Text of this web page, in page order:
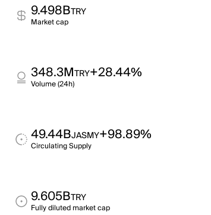
9.498BTRY
Market cap
348.3MTRY+28.44%
Volume (24h)
49.44BJASMY+98.89%
Circulating Supply
9.605BTRY
Fully diluted market cap